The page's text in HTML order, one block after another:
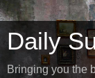
Daily
Bringing you the